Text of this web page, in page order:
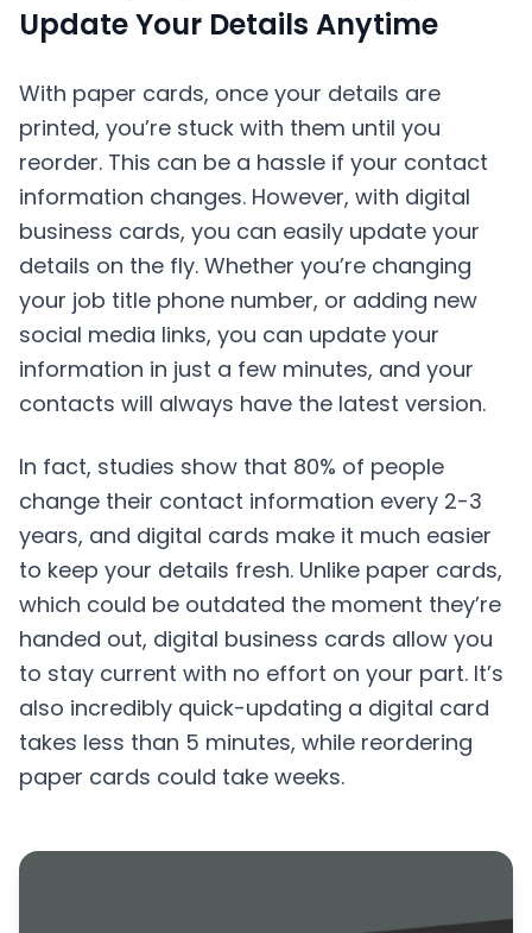
Update Your Details Anytime
With paper cards, once your details are
printed, you’re stuck with them until you
reorder. This can be a hassle if your contact
information changes. However, with digital
business cards, you can easily update your
details on the fly. Whether you’re changing
your job title phone number, or adding new
social media links, you can update your
information in just a few minutes, and your
contacts will always have the latest version.
In fact, studies show that 80% of people
change their contact information every 2-3
years, and digital cards make it much easier
to keep your details fresh. Unlike paper cards,
which could be outdated the moment they’re
handed out, digital business cards allow you
to stay current with no effort on your part. It’s
also incredibly quick-updating a digital card
takes less than 5 minutes, while reordering
paper cards could take weeks.